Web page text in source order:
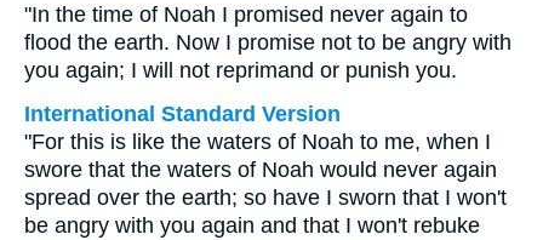
"In the time of Noah I promised never again to
flood the earth. Now I promise not to be angry with
you again; I will not reprimand or punish you.
International Standard Version
"For this is like the waters of Noah to me, when I
swore that the waters of Noah would never again
spread over the earth; so have I sworn that I won't
be angry with you again and that I won't rebuke